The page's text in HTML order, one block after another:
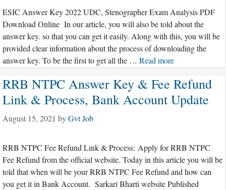
ESIC Answer Key 2022 UDC, Stenographer Exam Analysis PDF
Download Online In our article, you will also be told about the
answer key. so that you can get it easily. Along with this, you will be
provided clear information about the process of downloading the
answer key. To be the first to get all the … Read more
RRB NTPC Answer Key & Fee Refund
Link & Process, Bank Account Update
August 15, 2021 byGvt Job
RRB NTPC Fee Refund Link & Process: Apply for RRB NTPC
Fee Refund from the official website. Today in this article you will be
told that when will be your RRB NTPC Fee Refund and how can
you get it in Bank Account. Sarkari Bharti website Published